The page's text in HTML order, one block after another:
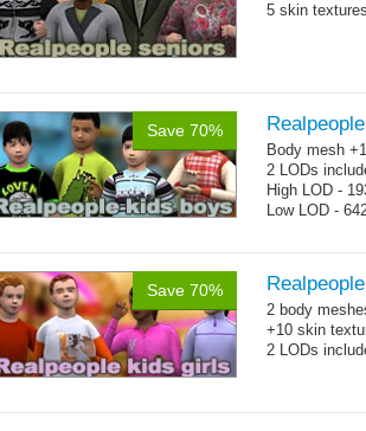
5 skin
Save 70%
Body mesh
2 LODs
High LOD -
Low LOD -
Save 70%
2 body
+10 skin
2 LODs